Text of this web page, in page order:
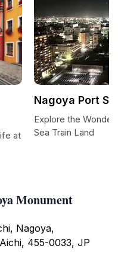
Monument
Nagoya,
455-0033, JP
at
Nagoya Port
Explore the
Sea Train Land